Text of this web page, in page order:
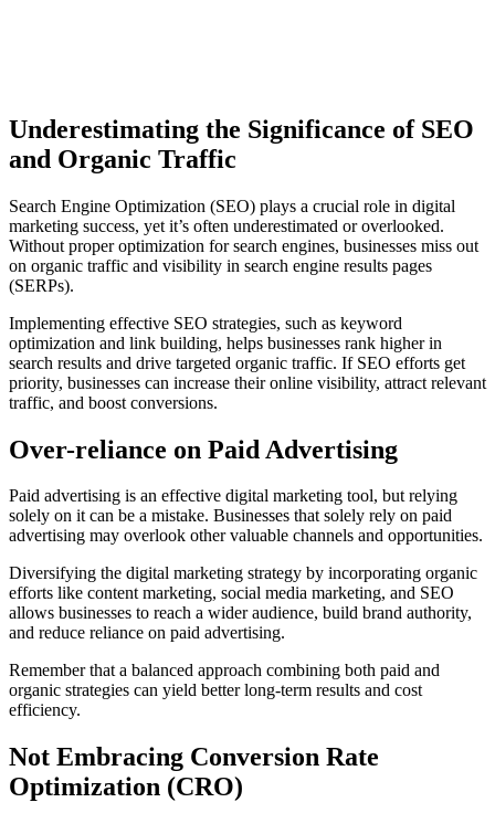
Underestimating the Significance of SEO
and Organic Traffic
Search Engine Optimization (SEO) plays a crucial role in digital
marketing success, yet it’s often underestimated or overlooked.
Without proper optimization for search engines, businesses miss out
on organic traffic and visibility in search engine results pages
(SERPs).
Implementing effective SEO strategies, such as keyword
optimization and link building, helps businesses rank higher in
search results and drive targeted organic traffic. If SEO efforts get
priority, businesses can increase their online visibility, attract relevant
traffic, and boost conversions.
Over-reliance on Paid Advertising
Paid advertising is an effective digital marketing tool, but relying
solely on it can be a mistake. Businesses that solely rely on paid
advertising may overlook other valuable channels and opportunities.
Diversifying the digital marketing strategy by incorporating organic
efforts like content marketing, social media marketing, and SEO
allows businesses to reach a wider audience, build brand authority,
and reduce reliance on paid advertising.
Remember that a balanced approach combining both paid and
organic strategies can yield better long-term results and cost
efficiency.
Not Embracing Conversion Rate
Optimization (CRO)